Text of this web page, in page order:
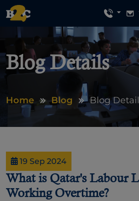
Blog Details
Home Blog Blog
19 Sep 2024
What is Qatar's Labour
Working Overtime?